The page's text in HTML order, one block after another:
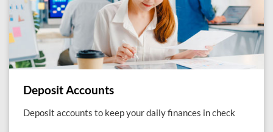
Deposit Accounts
Deposit accounts to keep your daily finances in check